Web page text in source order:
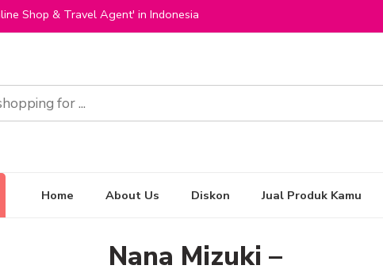
Shop & Travel Agent' in Indonesia
Home About Us Diskon Jual Produk Kamu
Nana Mizuki –